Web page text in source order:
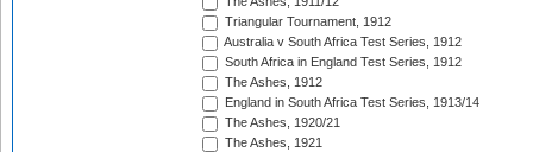
Triangular Tournament, 1912
Australia v South Africa Test Series, 1912
South Africa in England Test Series, 1912
The Ashes, 1912
England in South Africa Test Series, 1913/14
The Ashes, 1920/21
The Ashes, 1921